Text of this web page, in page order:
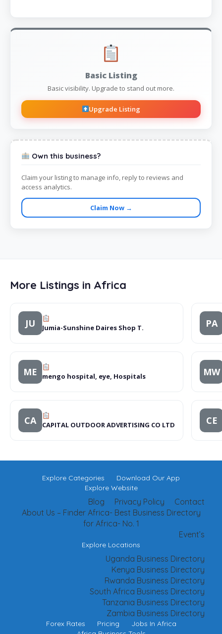
Basic Listing
Basic visibility. Upgrade to stand out more.
Upgrade Listing
Own this business?
Claim your listing to manage info, reply to reviews and
access analytics.
Claim Now →
More Listings in Africa
JU Jumia-Sunshine Daires Shop T. PA
ME mengo hospital, eye, Hospitals MW
CA CAPITAL OUTDOOR ADVERTISING CO LTD CE
Explore Categories
Download Our App
Explore Website
Contact
Privacy Policy
Blog
About Us – Finder Africa- Best Business Directory
for Africa- No. 1
Event’s
Explore Locations
Uganda Business Directory
Kenya Business Directory
Rwanda Business Directory
South Africa Business Directory
Tanzania Business Directory
Zambia Business Directory
Forex Rates Pricing
Jobs In Africa